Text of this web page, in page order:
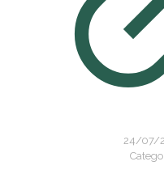
24/07/